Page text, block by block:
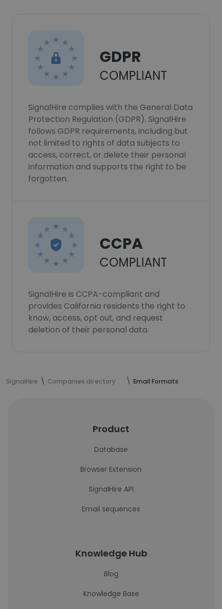
GDPR
COMPLIANT
SignalHire complies with the General Data
Protection Regulation (GDPR). SignalHire
follows GDPR requirements, including but
not limited to rights of data subjects to
access, correct, or delete their personal
information and supports the right to be
forgotten.
CCPA
COMPLIANT
SignalHire is CCPA-compliant and
provides California residents the right to
know, access, opt out, and request
deletion of their personal data.
SignalHire Companies directory Email Formats
Product
Database
Browser Extension
SignalHire API
Email sequences
Knowledge Hub
Blog
Knowledge Base